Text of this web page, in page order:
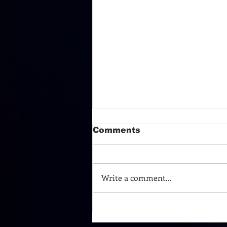
Comments
Write a comment...